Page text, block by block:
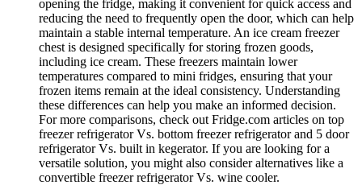
opening the fridge, making it convenient for quick access and
reducing the need to frequently open the door, which can help
maintain a stable internal temperature. An ice cream freezer
chest is designed specifically for storing frozen goods,
including ice cream. These freezers maintain lower
temperatures compared to mini fridges, ensuring that your
frozen items remain at the ideal consistency. Understanding
these differences can help you make an informed decision.
For more comparisons, check out Fridge.com articles on top
freezer refrigerator Vs. bottom freezer refrigerator and 5 door
refrigerator Vs. built in kegerator. If you are looking for a
versatile solution, you might also consider alternatives like a
convertible freezer refrigerator Vs. wine cooler.